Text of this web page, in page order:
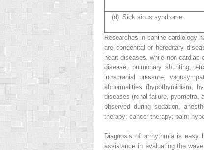
(d) Sick sinus syndrome
Researches in canine cardiology
are congenital or hereditary
heart diseases, while non-cardiac
disease, pulmonary shunting,
intracranial pressure,
abnormalities (hypothyroidism,
diseases (renal failure, pyometra,
observed during sedation,
therapy; cancer therapy; pain;
Diagnosis of arrhythmia is
assistance in evaluating the